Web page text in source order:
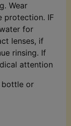
Wear
protection. IF
for
lenses, if
rinsing. If
attention
bottle or